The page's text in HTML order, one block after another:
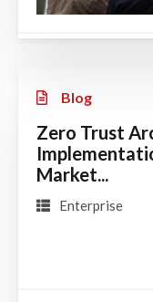
Blog
Zero Trust
Market...
Enterprise